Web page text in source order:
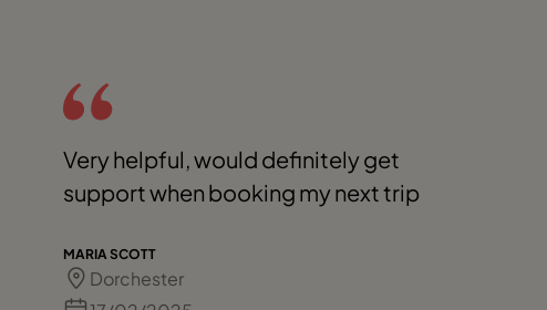
Very helpful, would definitely get
support when booking my next trip
MARIA SCOTT
Dorchester